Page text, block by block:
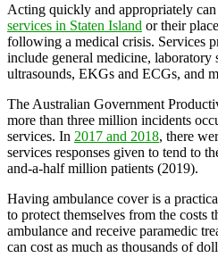
Acting quickly and appropriately can
services in Staten Island or their
following a medical crisis. Services
include general medicine,
ultrasounds, EKGs and ECGs, and
The Australian Government
more than three million incidents
services. In 2017 and 2018, there
services responses given to tend to
and-a-half million patients (2019).
Having ambulance cover is a
to protect themselves from the costs
ambulance and receive paramedic
can cost as much as thousands of